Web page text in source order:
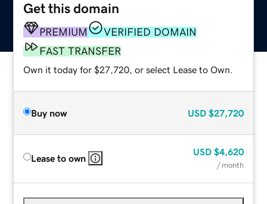
Get this domain
PREMIUM
VERIFIED DOMAIN
FAST TRANSFER
Own it today for $27,720, or select Lease to Own.
Buy now USD $27,720
Lease to own
USD $4,620
/ month